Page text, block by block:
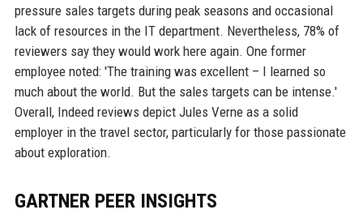
pressure sales targets during peak seasons and occasional
lack of resources in the IT department. Nevertheless, 78% of
reviewers say they would work here again. One former
employee noted: 'The training was excellent – I learned so
much about the world. But the sales targets can be intense.'
Overall, Indeed reviews depict Jules Verne as a solid
employer in the travel sector, particularly for those passionate
about exploration.
GARTNER PEER INSIGHTS